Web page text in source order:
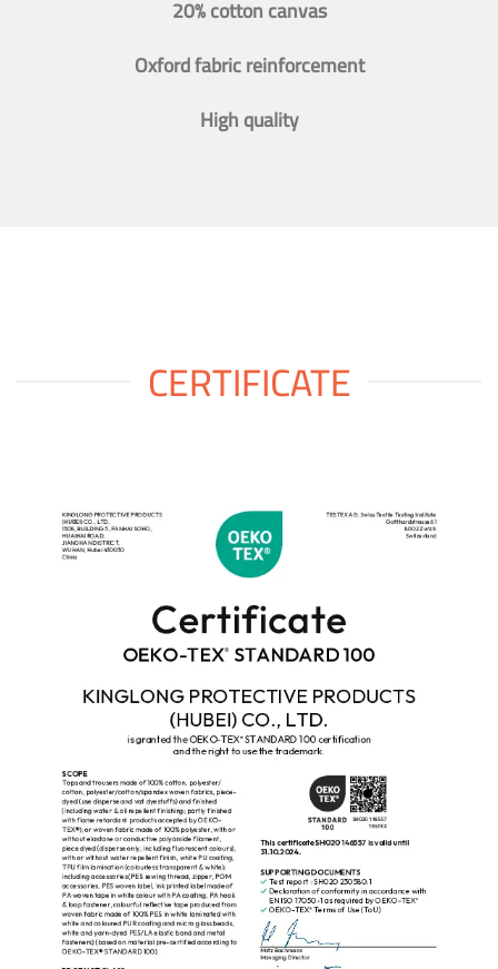
20% cotton canvas
Oxford fabric reinforcement
High quality
CERTIFICATE